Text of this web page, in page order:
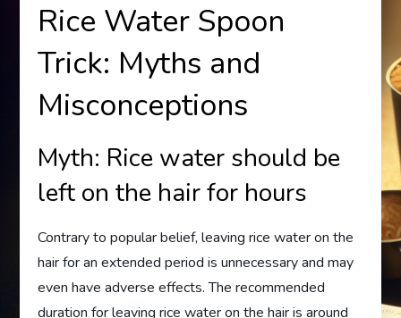
Rice Water Spoon
Trick: Myths and
Misconceptions
Myth: Rice water should be
left on the hair for hours
Contrary to popular belief, leaving rice water on the
hair for an extended period is unnecessary and may
even have adverse effects. The recommended
duration for leaving rice water on the hair is around